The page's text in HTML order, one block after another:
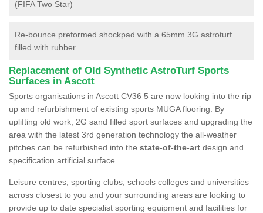
(FIFA Two Star)
Re-bounce preformed shockpad with a 65mm 3G astroturf
filled with rubber
Replacement of Old Synthetic AstroTurf Sports
Surfaces in Ascott
Sports organisations in Ascott CV36 5 are now looking into the rip
up and refurbishment of existing sports MUGA flooring. By
uplifting old work, 2G sand filled sport surfaces and upgrading the
area with the latest 3rd generation technology the all-weather
pitches can be refurbished into the state-of-the-art design and
specification artificial surface.
Leisure centres, sporting clubs, schools colleges and universities
across closest to you and your surrounding areas are looking to
provide up to date specialist sporting equipment and facilities for